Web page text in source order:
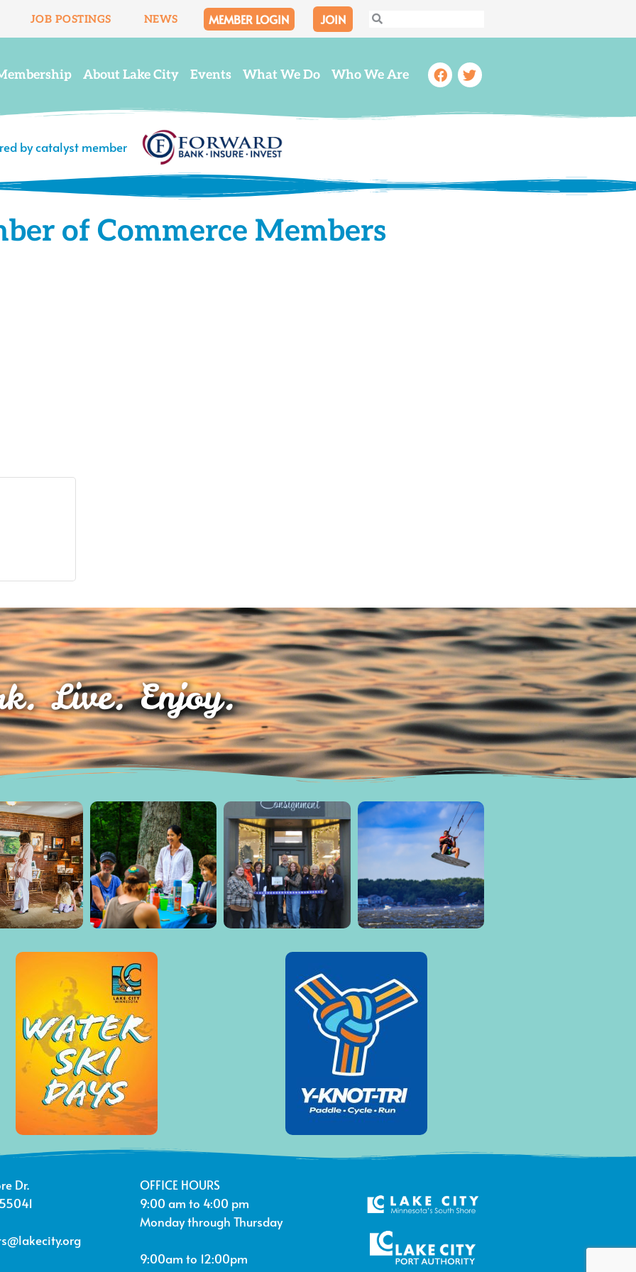
JOB POSTINGS NEWS MEMBER LOGIN JOIN Search
Search
About Lake City Events What We Do Who We Are Facebook
Twitter
by catalyst member
of Commerce Members
Live. Enjoy.
Dr.
OFFICE HOURS
9:00 am to 4:00 pm
Monday through Thursday
9:00am to 12:00pm